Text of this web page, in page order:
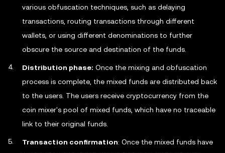
various obfuscation techniques, such as delaying
transactions, routing transactions through different
wallets, or using different denominations to further
obscure the source and destination of the funds.
Distribution phase: Once the mixing and obfuscation
process is complete, the mixed funds are distributed back
to the users. The users receive cryptocurrency from the
coin mixer's pool of mixed funds, which have no traceable
link to their original funds.
Transaction confirmation: Once the mixed funds have